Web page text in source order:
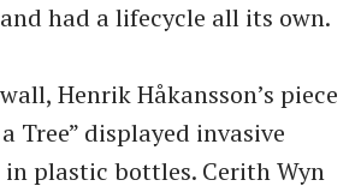
had a lifecycle all its own.
Henrik Håkansson’s piece
Tree” displayed invasive
plastic bottles. Cerith Wyn